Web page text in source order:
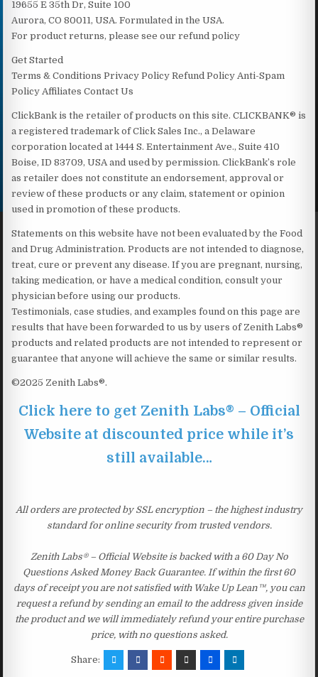
19655 E 35th Dr, Suite 100
Aurora, CO 80011, USA. Formulated in the USA.
For product returns, please see our refund policy
Get Started
Terms & Conditions Privacy Policy Refund Policy Anti-Spam
Policy Affiliates Contact Us
ClickBank is the retailer of products on this site. CLICKBANK® is
a registered trademark of Click Sales Inc., a Delaware
corporation located at 1444 S. Entertainment Ave., Suite 410
Boise, ID 83709, USA and used by permission. ClickBank’s role
as retailer does not constitute an endorsement, approval or
review of these products or any claim, statement or opinion
used in promotion of these products.
Statements on this website have not been evaluated by the Food
and Drug Administration. Products are not intended to diagnose,
treat, cure or prevent any disease. If you are pregnant, nursing,
taking medication, or have a medical condition, consult your
physician before using our products.
Testimonials, case studies, and examples found on this page are
results that have been forwarded to us by users of Zenith Labs®
products and related products are not intended to represent or
guarantee that anyone will achieve the same or similar results.
©2025 Zenith Labs®.
Click here to get Zenith Labs® – Official
Website at discounted price while it’s
still available…
All orders are protected by SSL encryption – the highest industry
standard for online security from trusted vendors.
Zenith Labs® – Official Website is backed with a 60 Day No
Questions Asked Money Back Guarantee. If within the first 60
days of receipt you are not satisfied with Wake Up Lean™, you can
request a refund by sending an email to the address given inside
the product and we will immediately refund your entire purchase
price, with no questions asked.
Share: